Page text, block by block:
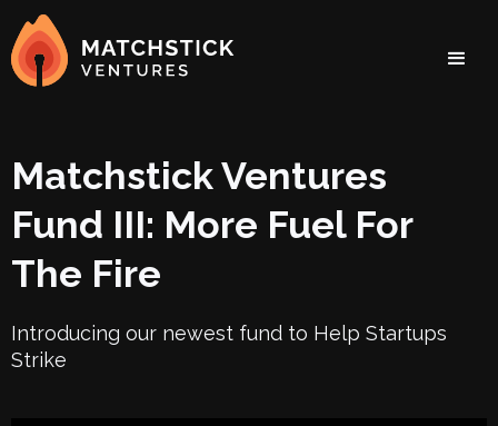
Matchstick Ventures
Fund III: More Fuel For
The Fire
Introducing our newest fund to Help Startups
Strike